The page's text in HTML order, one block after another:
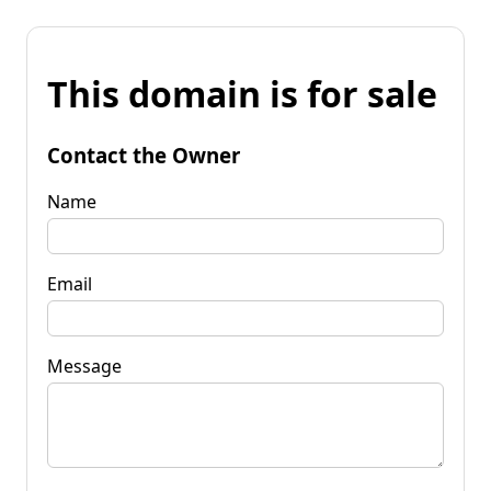
This domain is for sale
Contact the Owner
Name
Email
Message